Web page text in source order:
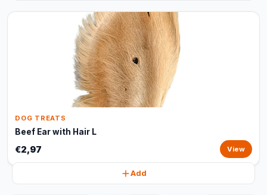
DOG TREATS
Beef Ear with Hair L
€2,97 View
Add